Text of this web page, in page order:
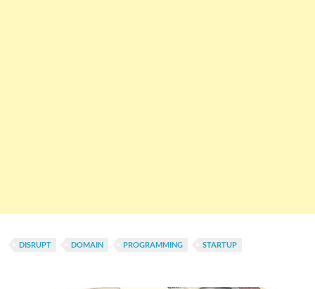
DISRUPT DOMAIN PROGRAMMING STARTUP